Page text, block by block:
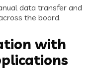
data transfer and
the board.
with